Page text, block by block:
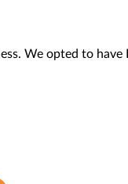
We opted to